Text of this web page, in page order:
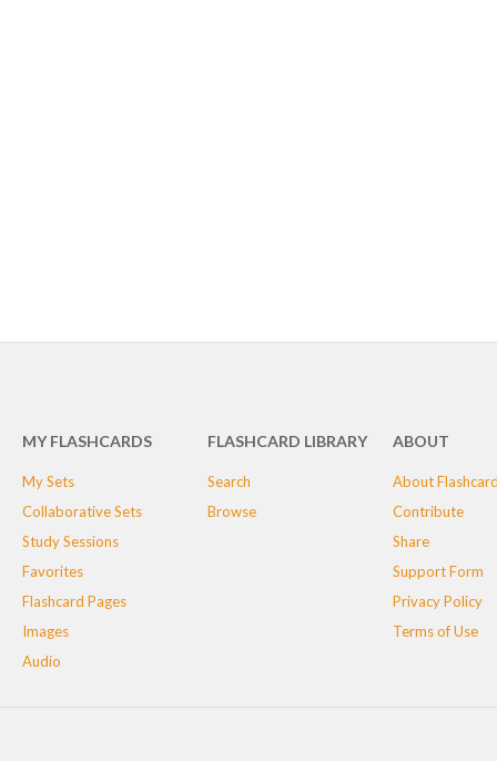
MY FLASHCARDS
My Sets
Collaborative Sets
Study Sessions
Favorites
Flashcard Pages
Images
Audio
FLASHCARD LIBRARY
Search
Browse
ABOUT
About
Contribute
Share
Support Form
Privacy Policy
Terms of Use